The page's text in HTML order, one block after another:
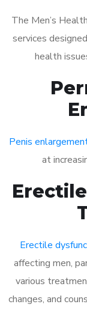
The Men’s
services
health
Penis
at
Erectile
affecting men,
various
changes, and